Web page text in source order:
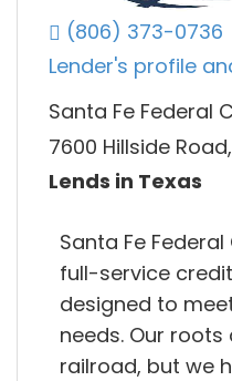
(806) 373-0736
Lender's profile
Santa Fe Federal
7600 Hillside
Lends in Texas
Santa Fe
full-service
designed to
needs. Our roots
railroad, but we